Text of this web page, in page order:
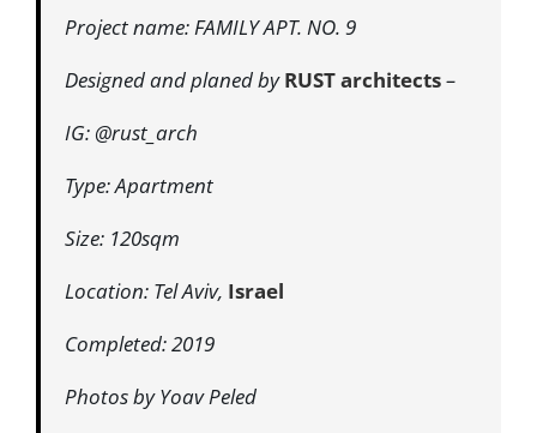
Project name: FAMILY APT. NO. 9
Designed and planed byRUST architects–
IG: @rust_arch
Type: Apartment
Size: 120sqm
Location: Tel Aviv, Israel
Completed: 2019
Photos by Yoav Peled